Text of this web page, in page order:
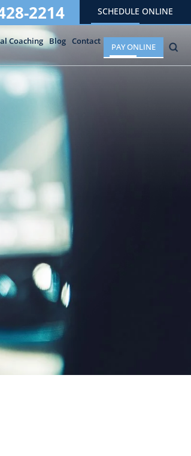
2214 SCHEDULE ONLINE
Coaching Blog Contact
PAY ONLINE